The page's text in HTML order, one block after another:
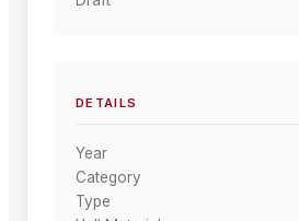
DETAILS
Year
Category
Type